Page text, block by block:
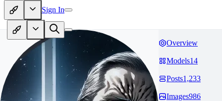
Sign In
Overview
Models14
Posts1,233
Images986